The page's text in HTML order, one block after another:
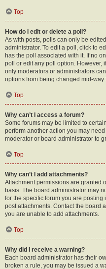
Top
How do I edit or delete a poll?
As with posts, polls can only be
administrator. To edit a poll, click to
has the poll associated with it. If no
poll or edit any poll option. However,
only moderators or administrators
options from being changed mid-way
Top
Why can’t I access a forum?
Some forums may be limited to
perform another action you may
moderator or board administrator to
Top
Why can’t I add attachments?
Attachment permissions are granted
basis. The board administrator may
for the specific forum you are
post attachments. Contact the board
you are unable to add attachments.
Top
Why did I receive a warning?
Each board administrator has their
broken a rule, you may be issued a